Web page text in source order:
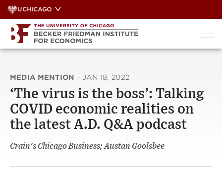
Skip
to
content
UCHICAGO
MEDIA MENTION · JAN 18, 2022
‘The virus is the boss’: Talking
COVID economic realities on
the latest A.D. Q&A podcast
Crain's Chicago Business; Austan Goolsbee